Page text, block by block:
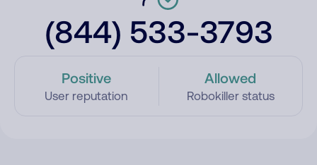
(844) 533-3793
Positive
User reputation
Allowed
Robokiller status